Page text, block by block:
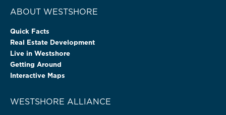
ABOUT WESTSHORE
Quick Facts
Real Estate Development
Live in Westshore
Getting Around
Interactive Maps
WESTSHORE ALLIANCE